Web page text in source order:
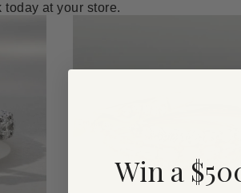
at your store.
Win a